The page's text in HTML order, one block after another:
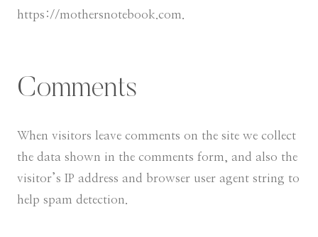
https://mothersnotebook.com.
Comments
When visitors leave comments on the site we collect
the data shown in the comments form, and also the
visitor’s IP address and browser user agent string to
help spam detection.